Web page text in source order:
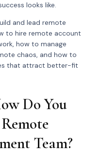
looks like.
and lead remote
to hire remote account
how to manage
chaos, and how to
that attract better-fit
Do You
Team?